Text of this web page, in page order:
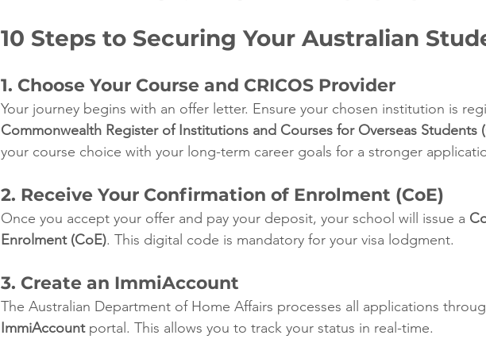
10 Steps to Securing Your Australian
1. Choose Your Course and CRICOS Provider
Your journey begins with an offer letter. Ensure your chosen institution is
Commonwealth Register of Institutions and Courses for Overseas Students
your course choice with your long-term career goals for a stronger
2. Receive Your Confirmation of Enrolment (CoE)
Once you accept your offer and pay your deposit, your school will issue a
Enrolment (CoE). This digital code is mandatory for your visa lodgment.
3. Create an ImmiAccount
The Australian Department of Home Affairs processes all applications
ImmiAccount portal. This allows you to track your status in real-time.